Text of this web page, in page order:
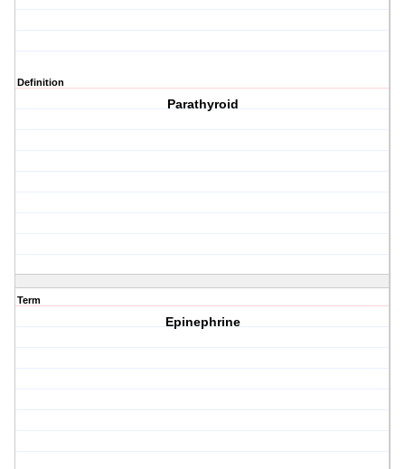
Definition
Parathyroid
Term
Epinephrine